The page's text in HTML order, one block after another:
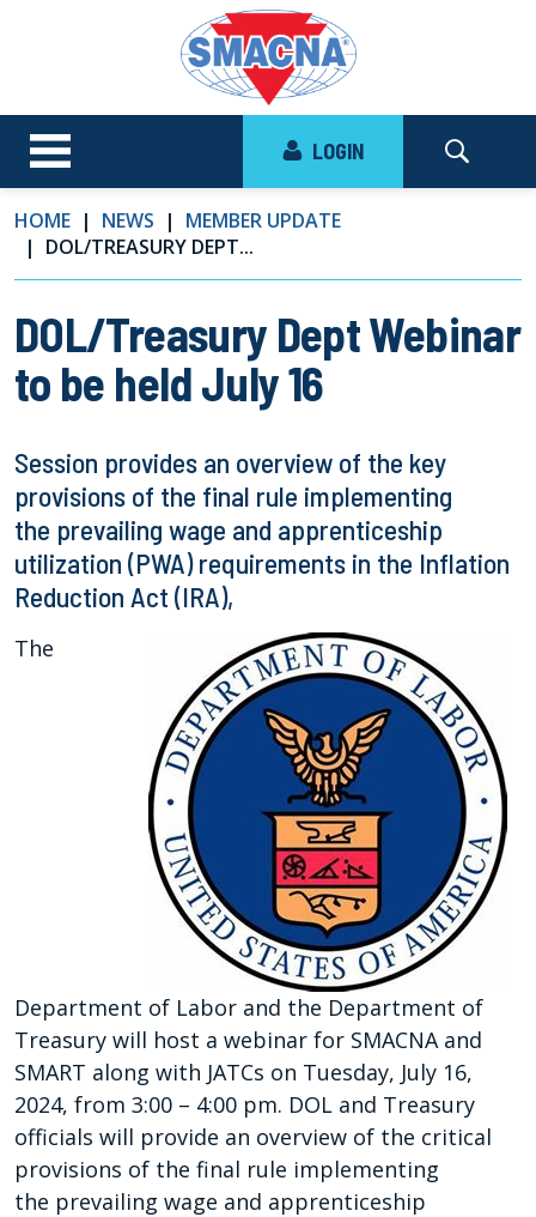
LOGIN
HOME NEWS
MEMBER UPDATE
DOL/TREASURY DEPT...
DOL/Treasury Dept Webinar
to be held July 16
Session provides an overview of the key
provisions of the final rule implementing
the prevailing wage and apprenticeship
utilization (PWA) requirements in the Inflation
Reduction Act (IRA),
The
Department of Labor and the Department of
Treasury will host a webinar for SMACNA and
SMART along with JATCs on Tuesday, July 16,
2024, from 3:00 – 4:00 pm. DOL and Treasury
officials will provide an overview of the critical
provisions of the final rule implementing
the prevailing wage and apprenticeship